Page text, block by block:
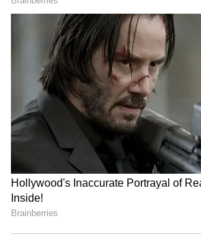
RECOMMENDED STORIES
Army Jawan Strangles 7-
Month Pregnant Wife